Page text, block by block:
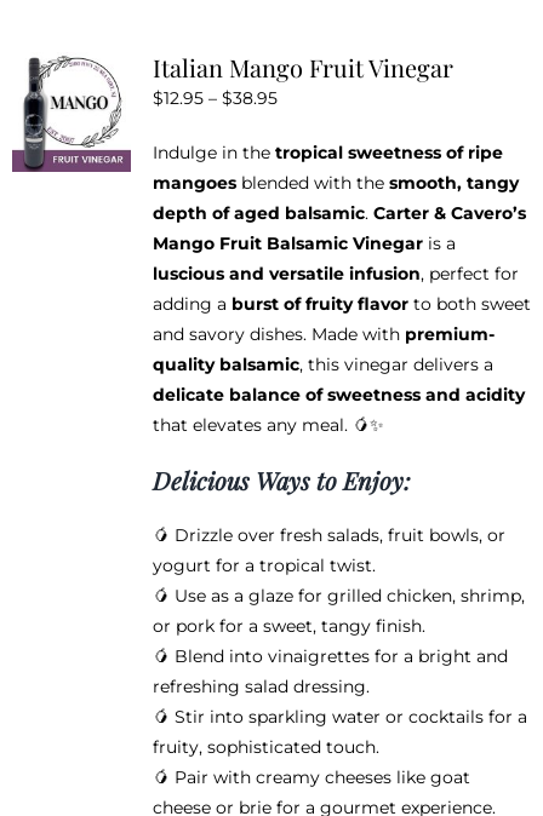
The
be
chosen
on
the
product
page
Italian Mango Fruit Vinegar
$12.95 – $38.95Price
$12.95
through
$38.95
Indulge in the tropical sweetness of ripe
mangoesblended with the smooth, tangy
depth of aged balsamic. Carter & Cavero’s
Mango Fruit Balsamic Vinegaris a
luscious and versatile infusion, perfect for
adding a burst of fruity flavorto both sweet
and savory dishes. Made with premium-
quality balsamic, this vinegar delivers a
delicate balance of sweetness and acidity
that elevates any meal. 🥭✨
Delicious Ways to Enjoy:
🥭 Drizzle over fresh salads, fruit bowls, or
yogurt for a tropical twist.
🥭 Use as a glaze for grilled chicken, shrimp,
or pork for a sweet, tangy finish.
🥭 Blend into vinaigrettes for a bright and
refreshing salad dressing.
🥭 Stir into sparkling water or cocktails for a
fruity, sophisticated touch.
🥭 Pair with creamy cheeses like goat
cheese or brie for a gourmet experience.